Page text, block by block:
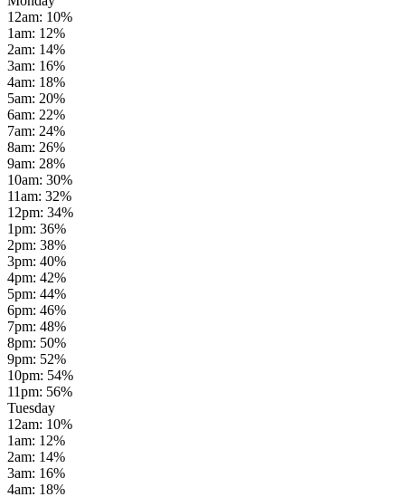
12am: 10%
1am: 12%
2am: 14%
3am: 16%
4am: 18%
5am: 20%
6am: 22%
7am: 24%
8am: 26%
9am: 28%
10am: 30%
11am: 32%
12pm: 34%
1pm: 36%
2pm: 38%
3pm: 40%
4pm: 42%
5pm: 44%
6pm: 46%
7pm: 48%
8pm: 50%
9pm: 52%
10pm: 54%
11pm: 56%
Tuesday
12am: 10%
1am: 12%
2am: 14%
3am: 16%
4am: 18%